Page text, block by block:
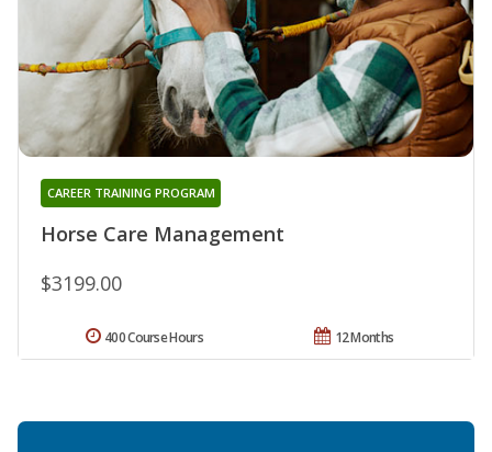
Horse Care Management
CAREER TRAINING PROGRAM
$3199.00
12 Months
400 Course Hours